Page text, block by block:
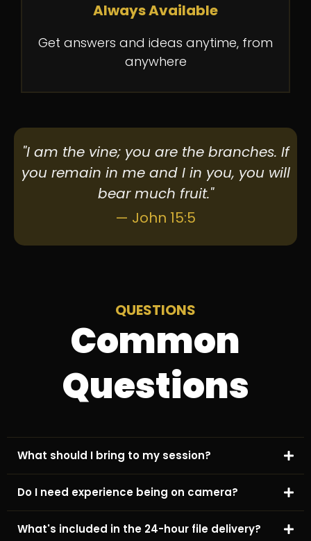
Always Available
Get answers and ideas anytime, from
anywhere
"I am the vine; you are the branches. If
you remain in me and I in you, you will
bear much fruit."
— John 15:5
QUESTIONS
Common
Questions
What should I bring to my session?
Do I need experience being on camera?
What's included in the 24-hour file delivery?